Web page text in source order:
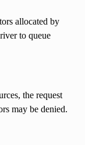
allocated by
to queue
the request
may be denied.